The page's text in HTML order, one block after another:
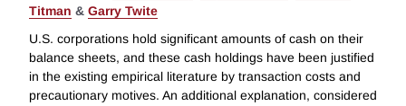
Titman & Garry Twite
U.S. corporations hold significant amounts of cash on their
balance sheets, and these cash holdings have been justified
in the existing empirical literature by transaction costs and
precautionary motives. An additional explanation, considered